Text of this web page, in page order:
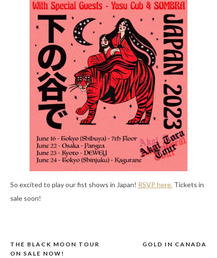
So excited to play our fist shows in Japan! RSVP here. Tickets in
sale soon!
POST
GOLD IN CANADA
THE BLACK MOON TOUR
ON SALE NOW!